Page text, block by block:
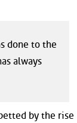
done to the
always
by the rise